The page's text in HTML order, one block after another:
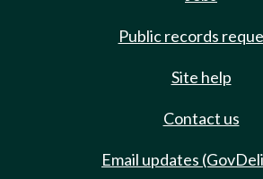
Public records
Site help
Contact us
Email updates